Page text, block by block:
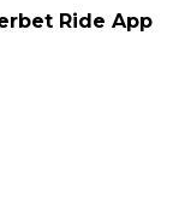
Ride App